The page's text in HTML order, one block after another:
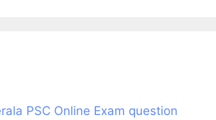
PSC Online Exam question